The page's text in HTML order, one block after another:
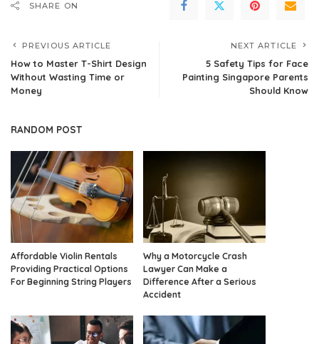
SHARE ON
PREVIOUS ARTICLE
How to Master T-Shirt Design
Without Wasting Time or
Money
NEXT ARTICLE
5 Safety Tips for Face
Painting Singapore Parents
Should Know
RANDOM POST
Affordable Violin Rentals
Providing Practical Options
For Beginning String Players
Why a Motorcycle Crash
Lawyer Can Make a
Difference After a Serious
Accident